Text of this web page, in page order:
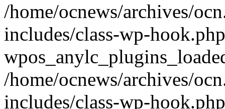
/home/ocnews/archives/
includes/class-wp-
/home/ocnews/archives/
includes/class-wp-